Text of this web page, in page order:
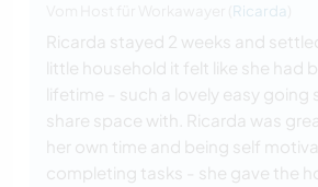
Ricarda
Ricarda stayed 2 weeks and
little household it felt like she had
lifetime - such a lovely easy going
share space with. Ricarda was
her own time and being self
completing tasks - she gave the